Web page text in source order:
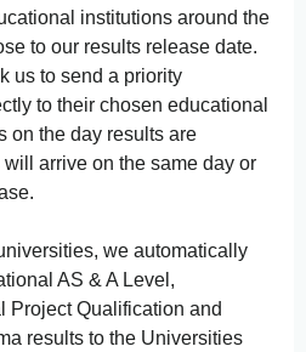
institutions around the
to our results release date.
us to send a priority
to their chosen educational
on the day results are
arrive on the same day or
we automatically
AS & A Level,
Project Qualification and
results to the Universities